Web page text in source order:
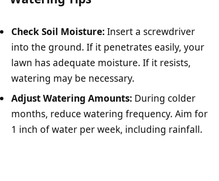
Check Soil Moisture:Insert a screwdriver
into the ground. If it penetrates easily, your
lawn has adequate moisture. If it resists,
watering may be necessary.
Adjust Watering Amounts: During colder
months, reduce watering frequency. Aim for
1 inch of water per week, including rainfall.